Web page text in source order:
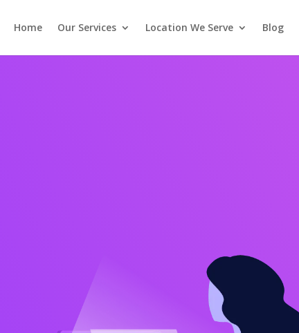
Home Our Services Location We Serve Blog